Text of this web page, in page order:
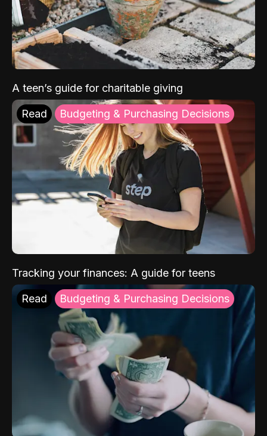
A teen’s guide for charitable giving
Read Budgeting & Purchasing Decisions
Tracking your finances: A guide for teens
Read Budgeting & Purchasing Decisions